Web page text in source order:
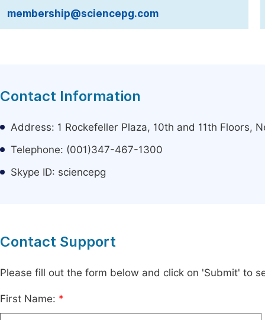
membership@sciencepg.com
Contact Information
Address: 1 Rockefeller Plaza, 10th and 11th Floors,
Telephone: (001)347-467-1300
Skype ID: sciencepg
Contact Support
Please fill out the form below and click on 'Submit' to
First Name: *